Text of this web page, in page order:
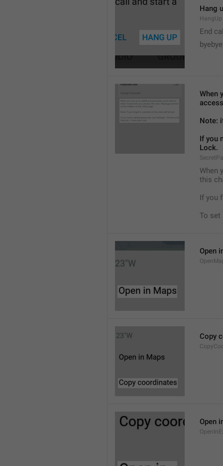
Hang
HangUp
End
When
Note:
If you
Lock.
When
this
If you
To set
Open
Copy
Open